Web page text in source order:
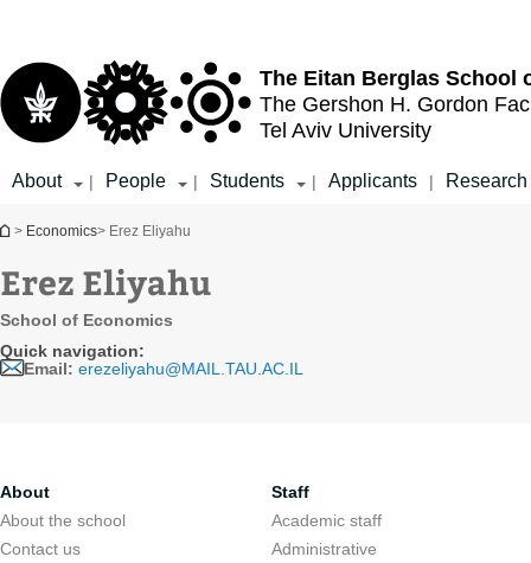
The Eitan Berglas School
The Gershon H. Gordon
Tel Aviv University
About | People | Students | Applicants | Research
You are here
> Economics> Erez Eliyahu
Erez Eliyahu
School of Economics
Quick navigation:
Email: erezeliyahu@MAIL.TAU.AC.IL
About
About the school
Contact us
Staff
Academic staff
Administrative